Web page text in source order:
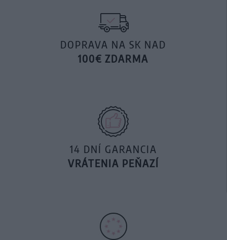
DOPRAVA NA SK NAD
100€ ZDARMA
14 DNÍ GARANCIA
VRÁTENIA PEŇAZÍ